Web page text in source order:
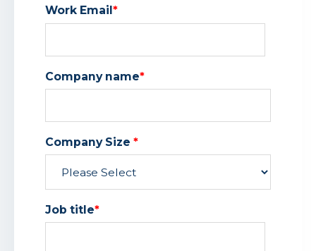
Work Email *
Company name*
Company Size *
Job title*